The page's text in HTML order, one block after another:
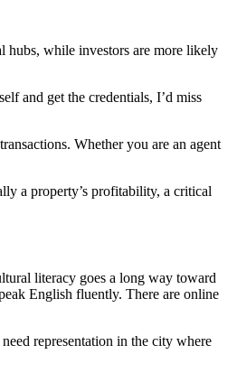
hubs, while investors are more likely
and get the credentials, I’d miss
Whether you are an agent
a property’s profitability, a critical
literacy goes a long way toward
English fluently. There are online
representation in the city where